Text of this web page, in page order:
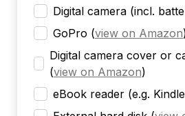
Digital camera (incl.
GoPro (view on Amazon
Digital camera cover or
(view on Amazon)
eBook reader (e.g.